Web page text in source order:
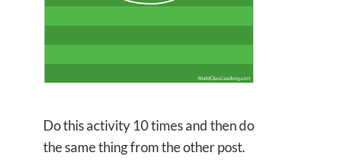
Do this activity 10 times and then do
the same thing from the other post.